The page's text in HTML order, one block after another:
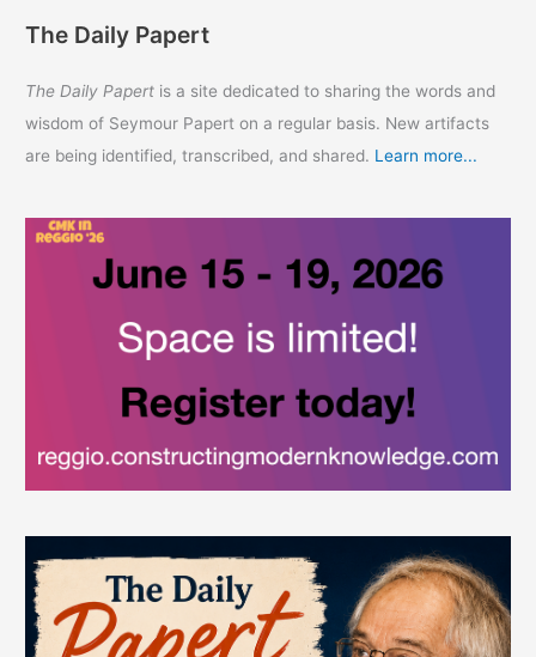
The Daily Papert
The Daily Papert is a site dedicated to sharing the words and
wisdom of Seymour Papert on a regular basis. New artifacts
are being identified, transcribed, and shared. Learn more...